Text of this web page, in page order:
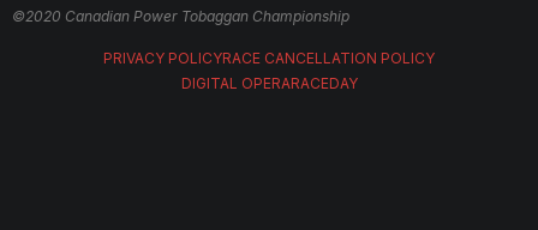
©2020 Canadian Power Tobaggan Championship
PRIVACY POLICYRACE CANCELLATION POLICY
DIGITAL OPERARACEDAY